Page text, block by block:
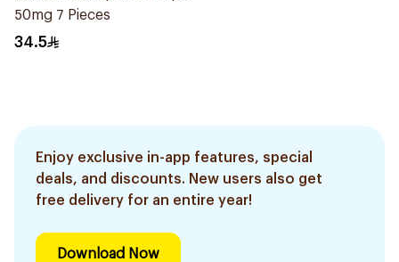
50mg 7 Pieces
34.5
Enjoy exclusive in-app features, special
deals, and discounts. New users also get
free delivery for an entire year!
Download Now